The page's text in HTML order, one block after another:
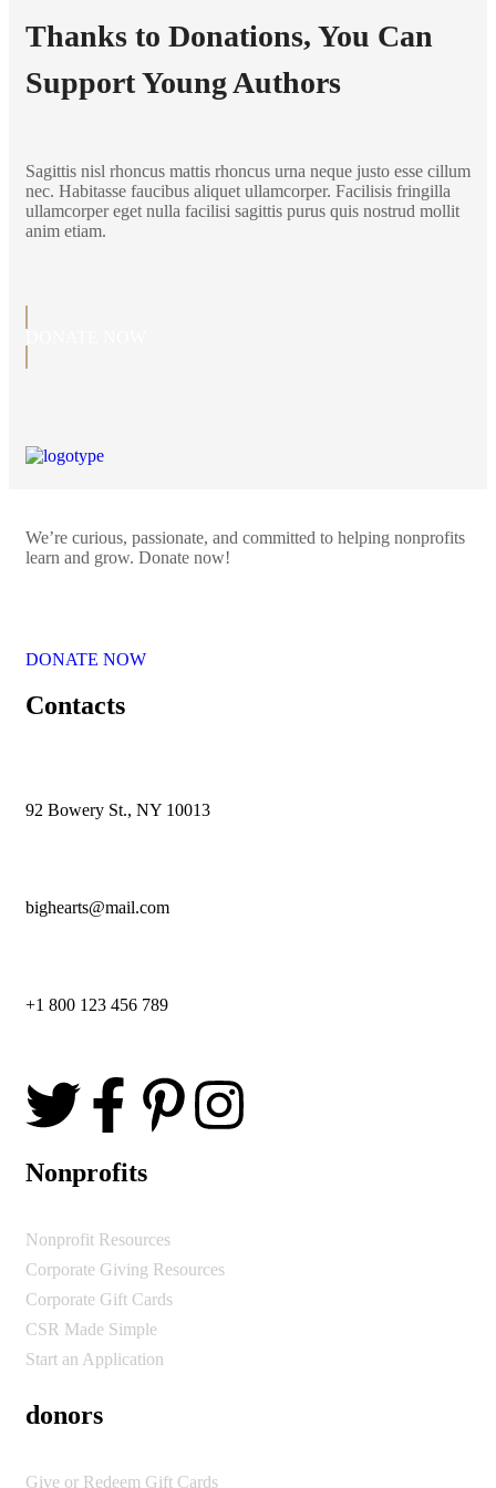
Thanks to Donations, You Can
Support Young Authors
Sagittis nisl rhoncus mattis rhoncus urna neque justo esse cillum
nec. Habitasse faucibus aliquet ullamcorper. Facilisis fringilla
ullamcorper eget nulla facilisi sagittis purus quis nostrud mollit
anim etiam.
We’re curious, passionate, and committed to helping nonprofits
learn and grow. Donate now!
DONATE NOW
Contacts
92 Bowery St., NY 10013
bighearts@mail.com
+1 800 123 456 789
Nonprofits
Nonprofit Resources
Corporate Giving Resources
Corporate Gift Cards
CSR Made Simple
Start an Application
donors
Give or Redeem Gift Cards